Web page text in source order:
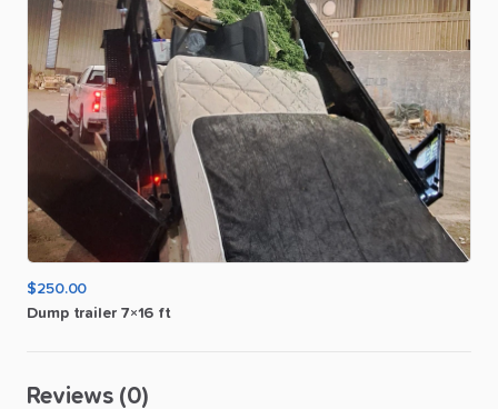
$250.00
Dump trailer 7×16 ft
Reviews (0)